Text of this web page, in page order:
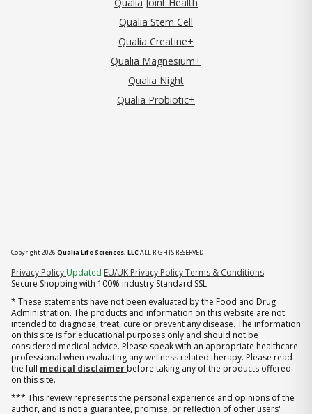
Qualia Stem Cell
Qualia Creatine+
Qualia Magnesium+
Qualia Night
Qualia Probiotic+
Copyright 2026 Qualia Life Sciences, LLCALL RIGHTS RESERVED
Privacy Policy (opens in new tab)
Updated EU/UK Privacy PolicyTerms & Conditions
Secure Shopping with 100% industry Standard SSL
* These statements have not been evaluated by the Food and Drug
Administration. The products and information on this website are not
intended to diagnose, treat, cure or prevent any disease. The information
on this site is for educational purposes only and should not be
considered medical advice. Please speak with an appropriate healthcare
professional when evaluating any wellness related therapy. Please read
the full medical disclaimer before taking any of the products offered
on this site.
*** This review represents the personal experience and opinions of the
author, and is not a guarantee, promise, or reflection of other users'